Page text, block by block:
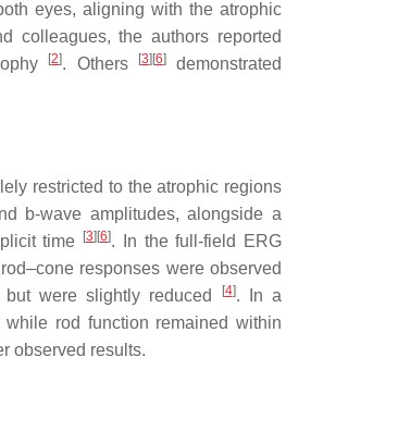
eyes, aligning with the atrophic
colleagues, the authors reported
[2]. Others [3] [6]demonstrated
restricted to the atrophic regions
b-wave amplitudes, alongside a
time
[3] [6]. In the full-field ERG
responses were observed
were slightly reduced
[4]. In a
rod function remained within
observed results.